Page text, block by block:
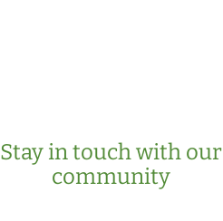
Stay in touch with our
community